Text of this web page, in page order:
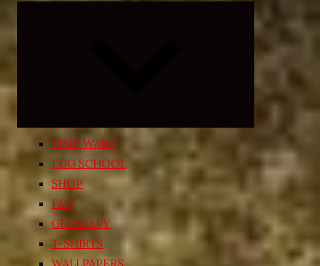
child
menu
TIME WARP
EGG SCHOOL
SHOP
FAQ
GLOSSARY
T-SHIRTS